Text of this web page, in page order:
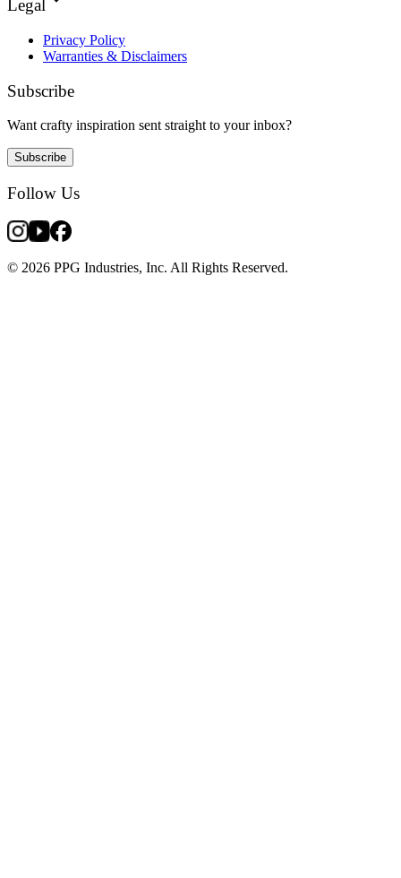
Legal
Privacy Policy
Warranties & Disclaimers
Subscribe
Want crafty inspiration sent straight to your inbox?
Subscribe
Follow Us
© 2026 PPG Industries, Inc. All Rights Reserved.